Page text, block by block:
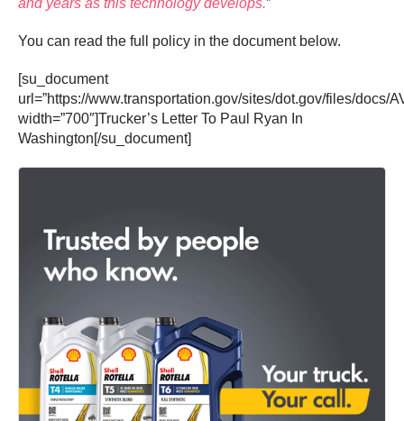
and years as this technology develops.”
You can read the full policy in the document below.
[su_document
url=”https://www.transportation.gov/sites/dot.gov/files/docs/
width=”700″]Trucker’s Letter To Paul Ryan In
Washington[/su_document]